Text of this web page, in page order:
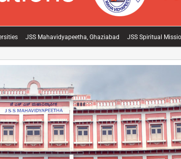
JSS Mahavidyapeetha, Ghaziabad JSS Spiritual